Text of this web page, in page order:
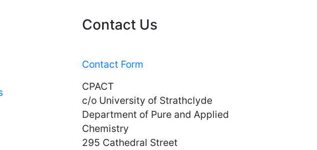
Contact Us
Contact Form
CPACT
c/o University of Strathclyde
Department of Pure and Applied
Chemistry
295 Cathedral Street